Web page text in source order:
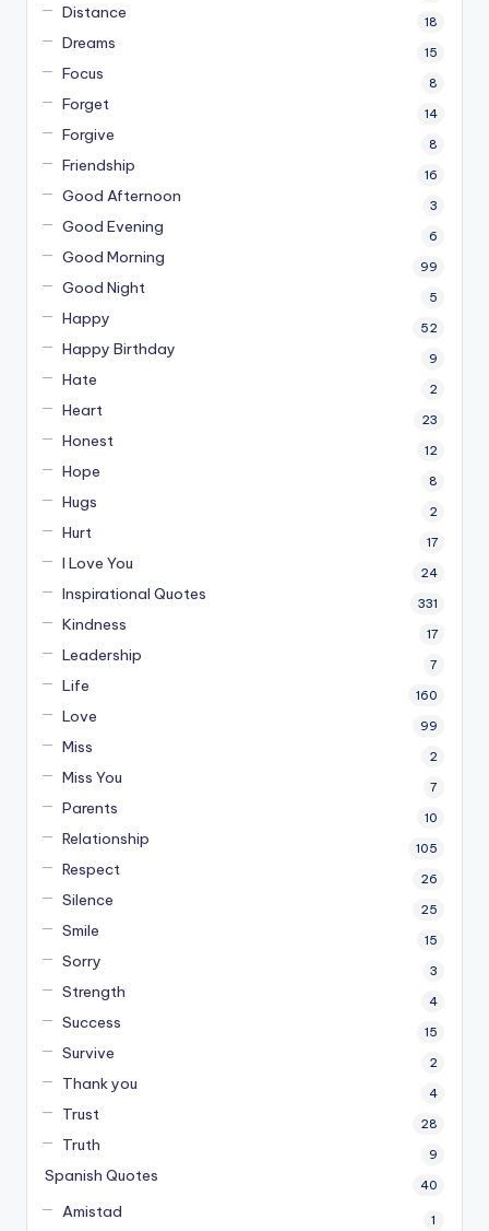
Distance 18
Dreams 15
Focus 8
Forget 14
Forgive 8
Friendship 16
Good Afternoon 3
Good Evening 6
Good Morning 99
Good Night 5
Happy 52
Happy Birthday 9
Hate 2
Heart 23
Honest 12
Hope 8
Hugs 2
Hurt 17
I Love You 24
Inspirational Quotes 331
Kindness 17
Leadership 7
Life 160
Love 99
Miss 2
Miss You 7
Parents 10
Relationship 105
Respect 26
Silence 25
Smile 15
Sorry 3
Strength 4
Success 15
Survive 2
Thank you 4
Trust 28
Truth 9
Spanish Quotes 40
Amistad 1